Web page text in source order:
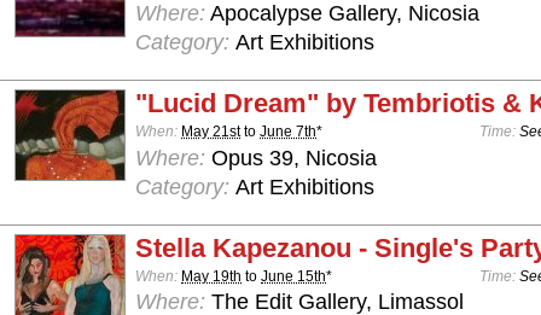
Where: Apocalypse Gallery, Nicosia
Category: Art Exhibitions
"Lucid Dream" by Tembriotis &
When: May 21stto June 7th* Time:
Where: Opus 39, Nicosia
Category: Art Exhibitions
Stella Kapezanou - Single's
When: May 19th to June 15th* Time:
Where: The Edit Gallery, Limassol